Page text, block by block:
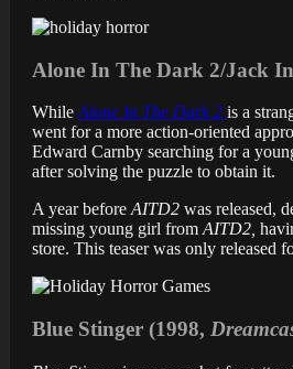
Alone In The Dark 2/Jack
While Alone In The Dark 2 is a
went for a more action-oriented
Edward Carnby searching for a
after solving the puzzle to obtain it.
A year before AITD2 was released,
missing young girl from AITD2,
store. This teaser was only released
Blue Stinger (1998,